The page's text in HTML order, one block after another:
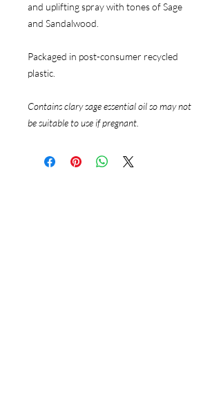
and uplifting spray with tones of Sage
and Sandalwood.
Packaged in post-consumer recycled
plastic.
Contains clary sage essential oil so may not
be suitable to use if pregnant.